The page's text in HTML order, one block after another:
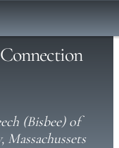
(Bisbee) of